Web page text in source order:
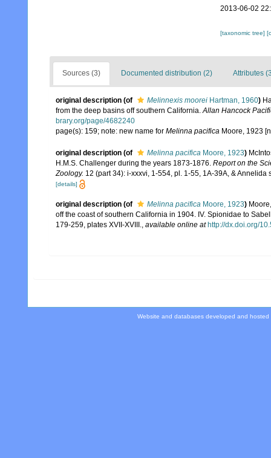
2013-06-02
[taxonomic tree]
Sources (3) Documented distribution (2) Attributes
original description (of Melinnexis moorei Hartman, 1960)
from the deep basins off southern California.Allan Hancock
brary.org/page/4682240
page(s): 159; note: new name for Melinna pacifica Moore, 1923
original description (of Melinna pacifica Moore, 1923)
H.M.S. Challenger during the years 1873-1876. Report on the
Zoology. 12 (part 34): i-xxxvi, 1-554, pl. 1-55, 1A-39A, & Annelida
[details]
original description (of Melinna pacifica Moore, 1923)
off the coast of southern California in 1904. IV. Spionidae to
179-259, plates XVII-XVIII., available online at http://dx.doi.org/
Website and databases developed and